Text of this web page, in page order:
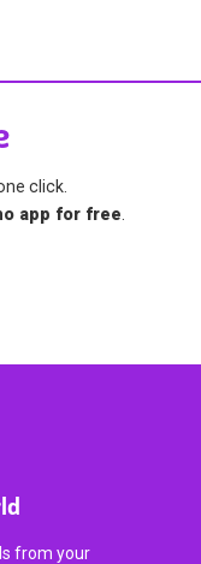
click.
app for free
from your